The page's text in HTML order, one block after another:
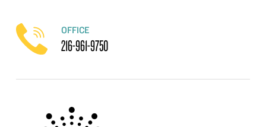
OFFICE
216-961-9750